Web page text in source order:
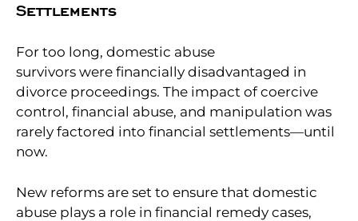
Settlements
For too long, domestic abuse
survivors were financially disadvantaged in
divorce proceedings. The impact of coercive
control, financial abuse, and manipulation was
rarely factored into financial settlements—until
now.
New reforms are set to ensure that domestic
abuse plays a role in financial remedy cases,